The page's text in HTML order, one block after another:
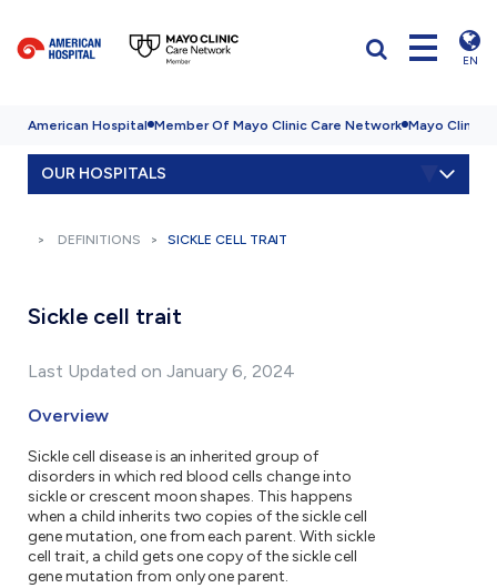
EN
American Hospital Member Of Mayo Clinic Care Network Mayo Clinic
OUR HOSPITALS
DEFINITIONS SICKLE CELL TRAIT
Sickle cell trait
Last Updated on January 6, 2024
Overview
Sickle cell disease is an inherited group of
disorders in which red blood cells change into
sickle or crescent moon shapes. This happens
when a child inherits two copies of the sickle cell
gene mutation, one from each parent. With sickle
cell trait, a child gets one copy of the sickle cell
gene mutation from only one parent.